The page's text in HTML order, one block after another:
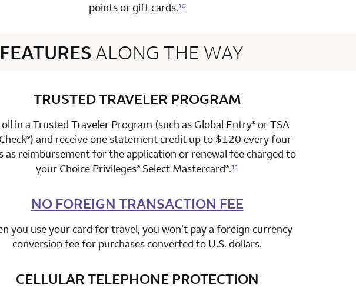
points or gift cards.10
ALONG THE WAY
row 1 column 2 Choice Privileges Select Mastercard
TRUSTED TRAVELER PROGRAM
in a Trusted Traveler Program (such as Global Entry®or TSA
®) and receive one statement credit up to $120 every four
as reimbursement for the application or renewal fee charged to
your Choice Privileges® Select Mastercard®.11
row 2 column 2 Choice Privileges Select Mastercard
NO FOREIGN TRANSACTION FEE
you use your card for travel, you won’t pay a foreign currency
conversion fee for purchases converted to U.S. dollars.
row 3 column 2 Choice Privileges Select Mastercard
CELLULAR TELEPHONE PROTECTION